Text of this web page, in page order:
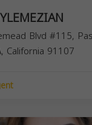
Blvd #115,
California 91107